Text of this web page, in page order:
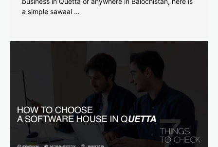
a simple sawaal …